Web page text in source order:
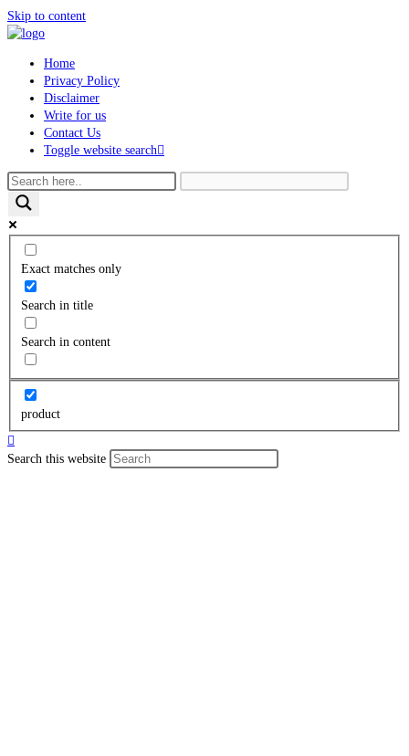
Skip to content
Home
Privacy Policy
Disclaimer
Write for us
Contact Us
Toggle website search
Exact matches only
Search in title
Search in content
product
Search this website